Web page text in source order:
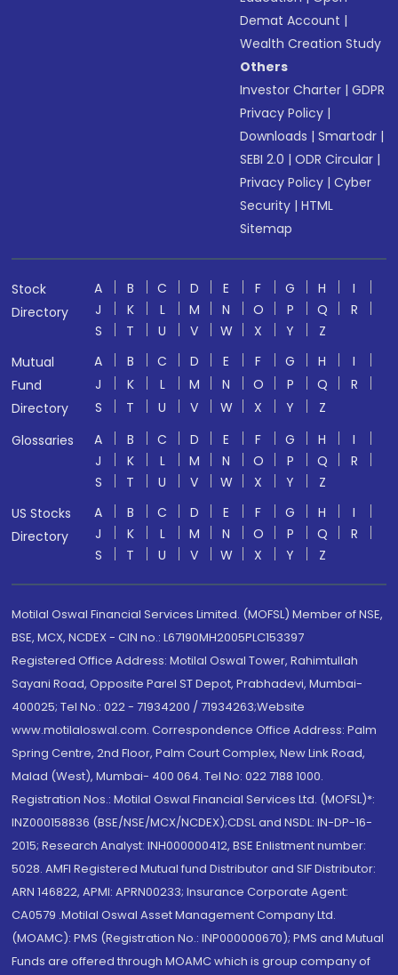
Demat Account |
Wealth Creation Study
Others
Investor Charter |GDPR
Privacy Policy |
Downloads |Smartodr |
SEBI 2.0 |ODR Circular |
Privacy Policy |Cyber
Security |HTML
Sitemap
Stock
Directory
A B C D E F G H
I
J
K L M N O P Q
R
S
T U V W X Y
Z
Mutual
Fund
Directory
A B C D E F G H
I
J
K L M N O P Q
R
S
T U V W X Y
Z
Glossaries
A B C D E F G H
I
J
K L M N O P Q
R
S
T U V W X Y
Z
US Stocks
Directory
A B C D E F G H
I
J
K L M N O P Q
R
S
T U V W X Y Z
Motilal Oswal Financial Services Limited. (MOFSL) Member of NSE,
BSE, MCX, NCDEX - CIN no.: L67190MH2005PLC153397
Registered Office Address: Motilal Oswal Tower, Rahimtullah
Sayani Road, Opposite Parel ST Depot, Prabhadevi, Mumbai-
400025; Tel No.: 022 - 71934200 / 71934263;Website
www.motilaloswal.com. Correspondence Office Address: Palm
Spring Centre, 2nd Floor, Palm Court Complex, New Link Road,
Malad (West), Mumbai- 400 064. Tel No: 022 7188 1000.
Registration Nos.: Motilal Oswal Financial Services Ltd. (MOFSL)*:
INZ000158836 (BSE/NSE/MCX/NCDEX);CDSL and NSDL: IN-DP-16-
2015; Research Analyst: INH000000412, BSE Enlistment number:
5028. AMFI Registered Mutual fund Distributor and SIF Distributor:
ARN 146822, APMI: APRN00233; Insurance Corporate Agent:
CA0579 .Motilal Oswal Asset Management Company Ltd.
(MOAMC): PMS (Registration No.: INP000000670); PMS and Mutual
Funds are offered through MOAMC which is group company of